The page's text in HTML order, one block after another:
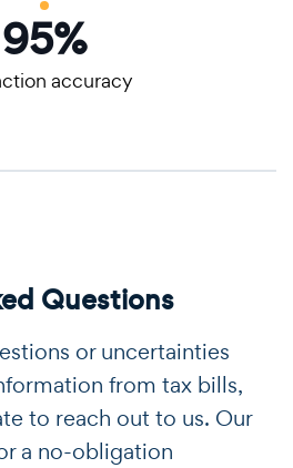
accuracy
95%
Questions
or uncertainties
from tax bills,
to reach out to us. Our
a no-obligation